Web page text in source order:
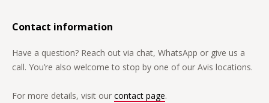
Contact information
Have a question? Reach out via chat, WhatsApp or give us a
call. You’re also welcome to stop by one of our Avis locations.
For more details, visit our contact page.